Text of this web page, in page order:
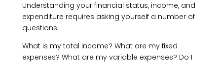
Understanding your financial status, income, and
expenditure requires asking yourself a number of
questions.
What is my total income? What are my fixed
expenses? What are my variable expenses? Do I